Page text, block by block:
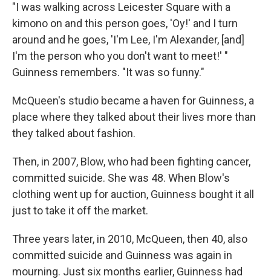
"I was walking across Leicester Square with a
kimono on and this person goes, 'Oy!' and I turn
around and he goes, 'I'm Lee, I'm Alexander, [and]
I'm the person who you don't want to meet!' "
Guinness remembers. "It was so funny."
McQueen's studio became a haven for Guinness, a
place where they talked about their lives more than
they talked about fashion.
Then, in 2007, Blow, who had been fighting cancer,
committed suicide. She was 48. When Blow's
clothing went up for auction, Guinness bought it all
just to take it off the market.
Three years later, in 2010, McQueen, then 40, also
committed suicide and Guinness was again in
mourning. Just six months earlier, Guinness had